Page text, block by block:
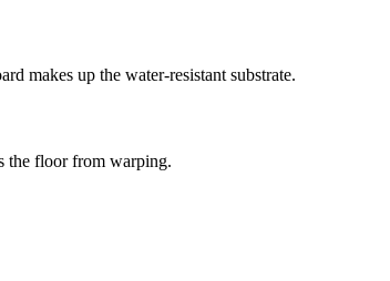
makes up the water-resistant substrate.
the floor from warping.